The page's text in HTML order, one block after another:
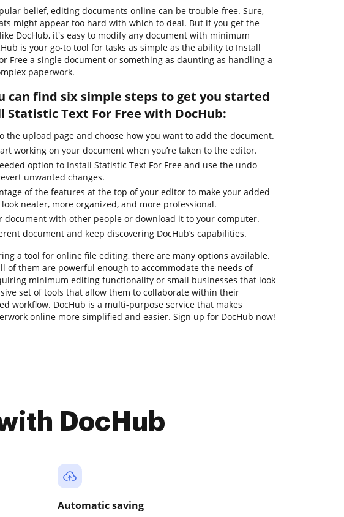
belief, editing documents online can be trouble-free. Sure,
might appear too hard with which to deal. But if you get the
DocHub, it's easy to modify any document with minimum
is your go-to tool for tasks as simple as the ability to Install
Free a single document or something as daunting as handling a
paperwork.
can find six simple steps to get you started
Statistic Text For Free with DocHub:
the upload page and choose how you want to add the document.
working on your document when you’re taken to the editor.
option to Install Statistic Text For Free and use the undo
unwanted changes.
of the features at the top of your editor to make your added
neater, more organized, and more professional.
document with other people or download it to your computer.
document and keep discovering DocHub’s capabilities.
a tool for online file editing, there are many options available.
of them are powerful enough to accommodate the needs of
minimum editing functionality or small businesses that look
set of tools that allow them to collaborate within their
workflow. DocHub is a multi-purpose service that makes
online more simplified and easier. Sign up for DocHub now!
DocHub
Automatic saving